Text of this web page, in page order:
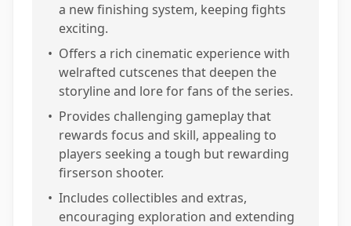
a new finishing system, keeping fights
exciting.
• Offers a rich cinematic experience with
welrafted cutscenes that deepen the
storyline and lore for fans of the series.
• Provides challenging gameplay that
rewards focus and skill, appealing to
players seeking a tough but rewarding
firserson shooter.
• Includes collectibles and extras,
encouraging exploration and extending